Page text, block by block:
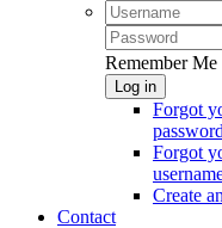
Remember Me
Log in
Forgot
Forgot
Create
Contact